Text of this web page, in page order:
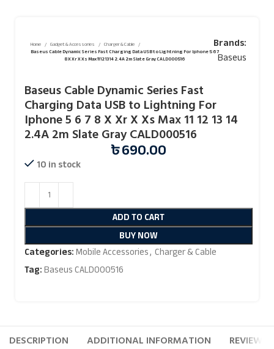
Home Gadget & Accessories
Charger & Cable
Baseus Cable Dynamic Series Fast Charging Data USB to Lightning For Iphone 5 6 7
8 X Xr X Xs Max 11 12 13 14 2.4A 2m Slate Gray CALD000516
Brands:
Baseus
Baseus Cable Dynamic Series Fast
Charging Data USB to Lightning For
Iphone 5 6 7 8 X Xr X Xs Max 11 12 13 14
2.4A 2m Slate Gray CALD000516
৳690.00
10 in stock
ADD TO CART
BUY NOW
Categories:Mobile Accessories, Charger & Cable
Tag:Baseus CALD000516
DESCRIPTION ADDITIONAL INFORMATION REVIEWS